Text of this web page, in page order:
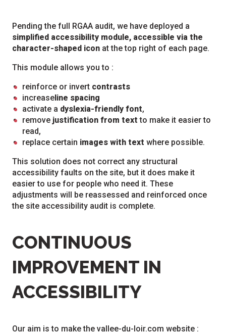
Pending the full RGAA audit, we have deployed a
simplified accessibility module, accessible via the
character-shaped icon at the top right of each page.
This module allows you to :
reinforce or invert contrasts
increaseline spacing
activate a dyslexia-friendly font,
remove justification from text to make it easier to
read,
replace certain images with text where possible.
This solution does not correct any structural
accessibility faults on the site, but it does make it
easier to use for people who need it. These
adjustments will be reassessed and reinforced once
the site accessibility audit is complete.
CONTINUOUS
IMPROVEMENT IN
ACCESSIBILITY
Our aim is to make the vallee-du-loir.com website :